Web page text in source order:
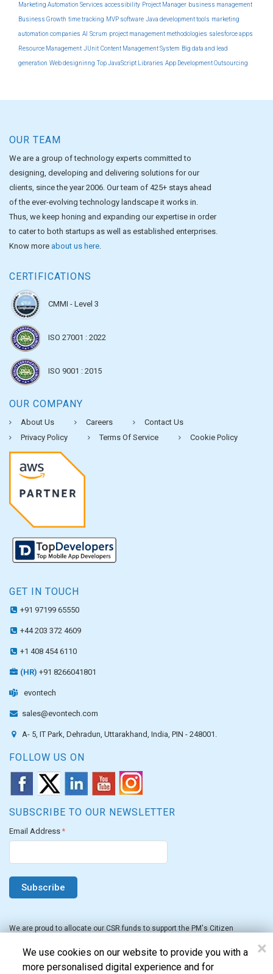
Marketing Automation Services accessibility Project Manager business management
Business Growth time tracking MVP software Java development tools marketing
automation companies AI Scrum project management methodologies salesforce apps
Resource Management JUnit Content Management System Big data and lead
generation Web designinng Top JavaScript Libraries App Development Outsourcing
OUR TEAM
We are a group of technology experts committed to
designing, developing and delivering solutions for our
clients, since the year 2006. Our team of 425+ stays ahead
of the ever-evolving technology landscape it works in.
Thus, we keep honing and expanding our expertise in order
to cater to both startups as well as established enterprises.
Know more about us here
CERTIFICATIONS
CMMI - Level 3
ISO 27001 : 2022
ISO 9001 : 2015
OUR COMPANY
About Us Careers
Contact Us
Privacy Policy
Terms Of Service Cookie Policy
GET IN TOUCH
+91 97199 65550
+44 203 372 4609
+1 408 454 6110
(HR) +91 8266041801
evontech
sales@evontech.com
A- 5, IT Park, Dehradun, Uttarakhand, India, PIN - 248001.
FOLLOW US ON
SUBSCRIBE TO OUR NEWSLETTER
Email Address *
We are proud to allocate our CSR funds to support the PM's Citizen
×
We use cookies on our website to provide you with a
more personalised digital experience and for